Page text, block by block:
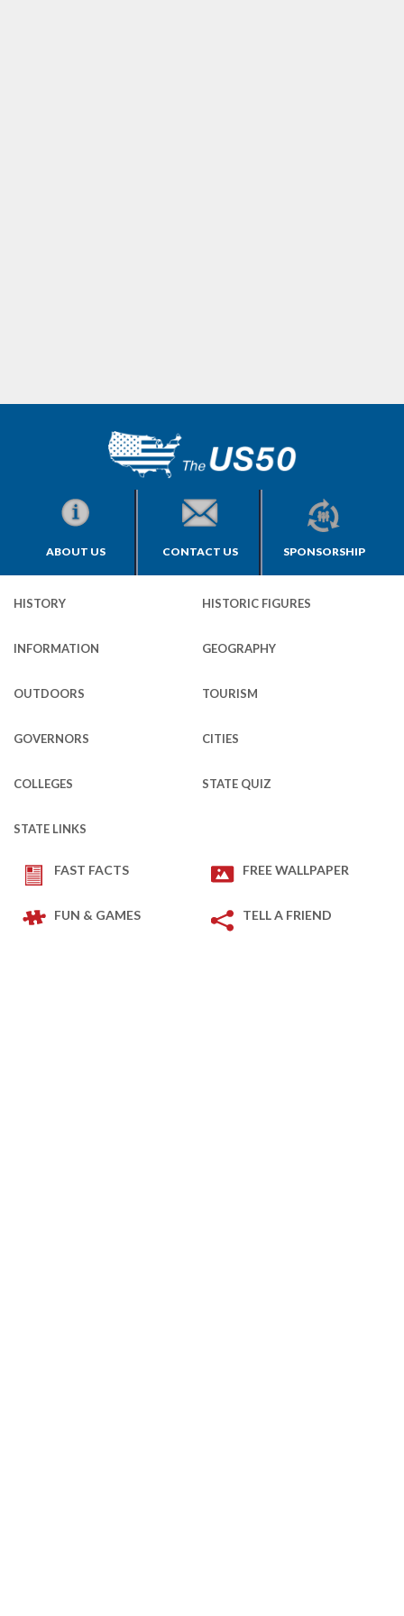
ABOUT US CONTACT US SPONSORSHIP
HISTORY HISTORIC FIGURES
INFORMATION GEOGRAPHY
OUTDOORS TOURISM
GOVERNORS CITIES
COLLEGES STATE QUIZ
STATE LINKS
FAST FACTS FREE WALLPAPER
FUN & GAMES TELL A FRIEND